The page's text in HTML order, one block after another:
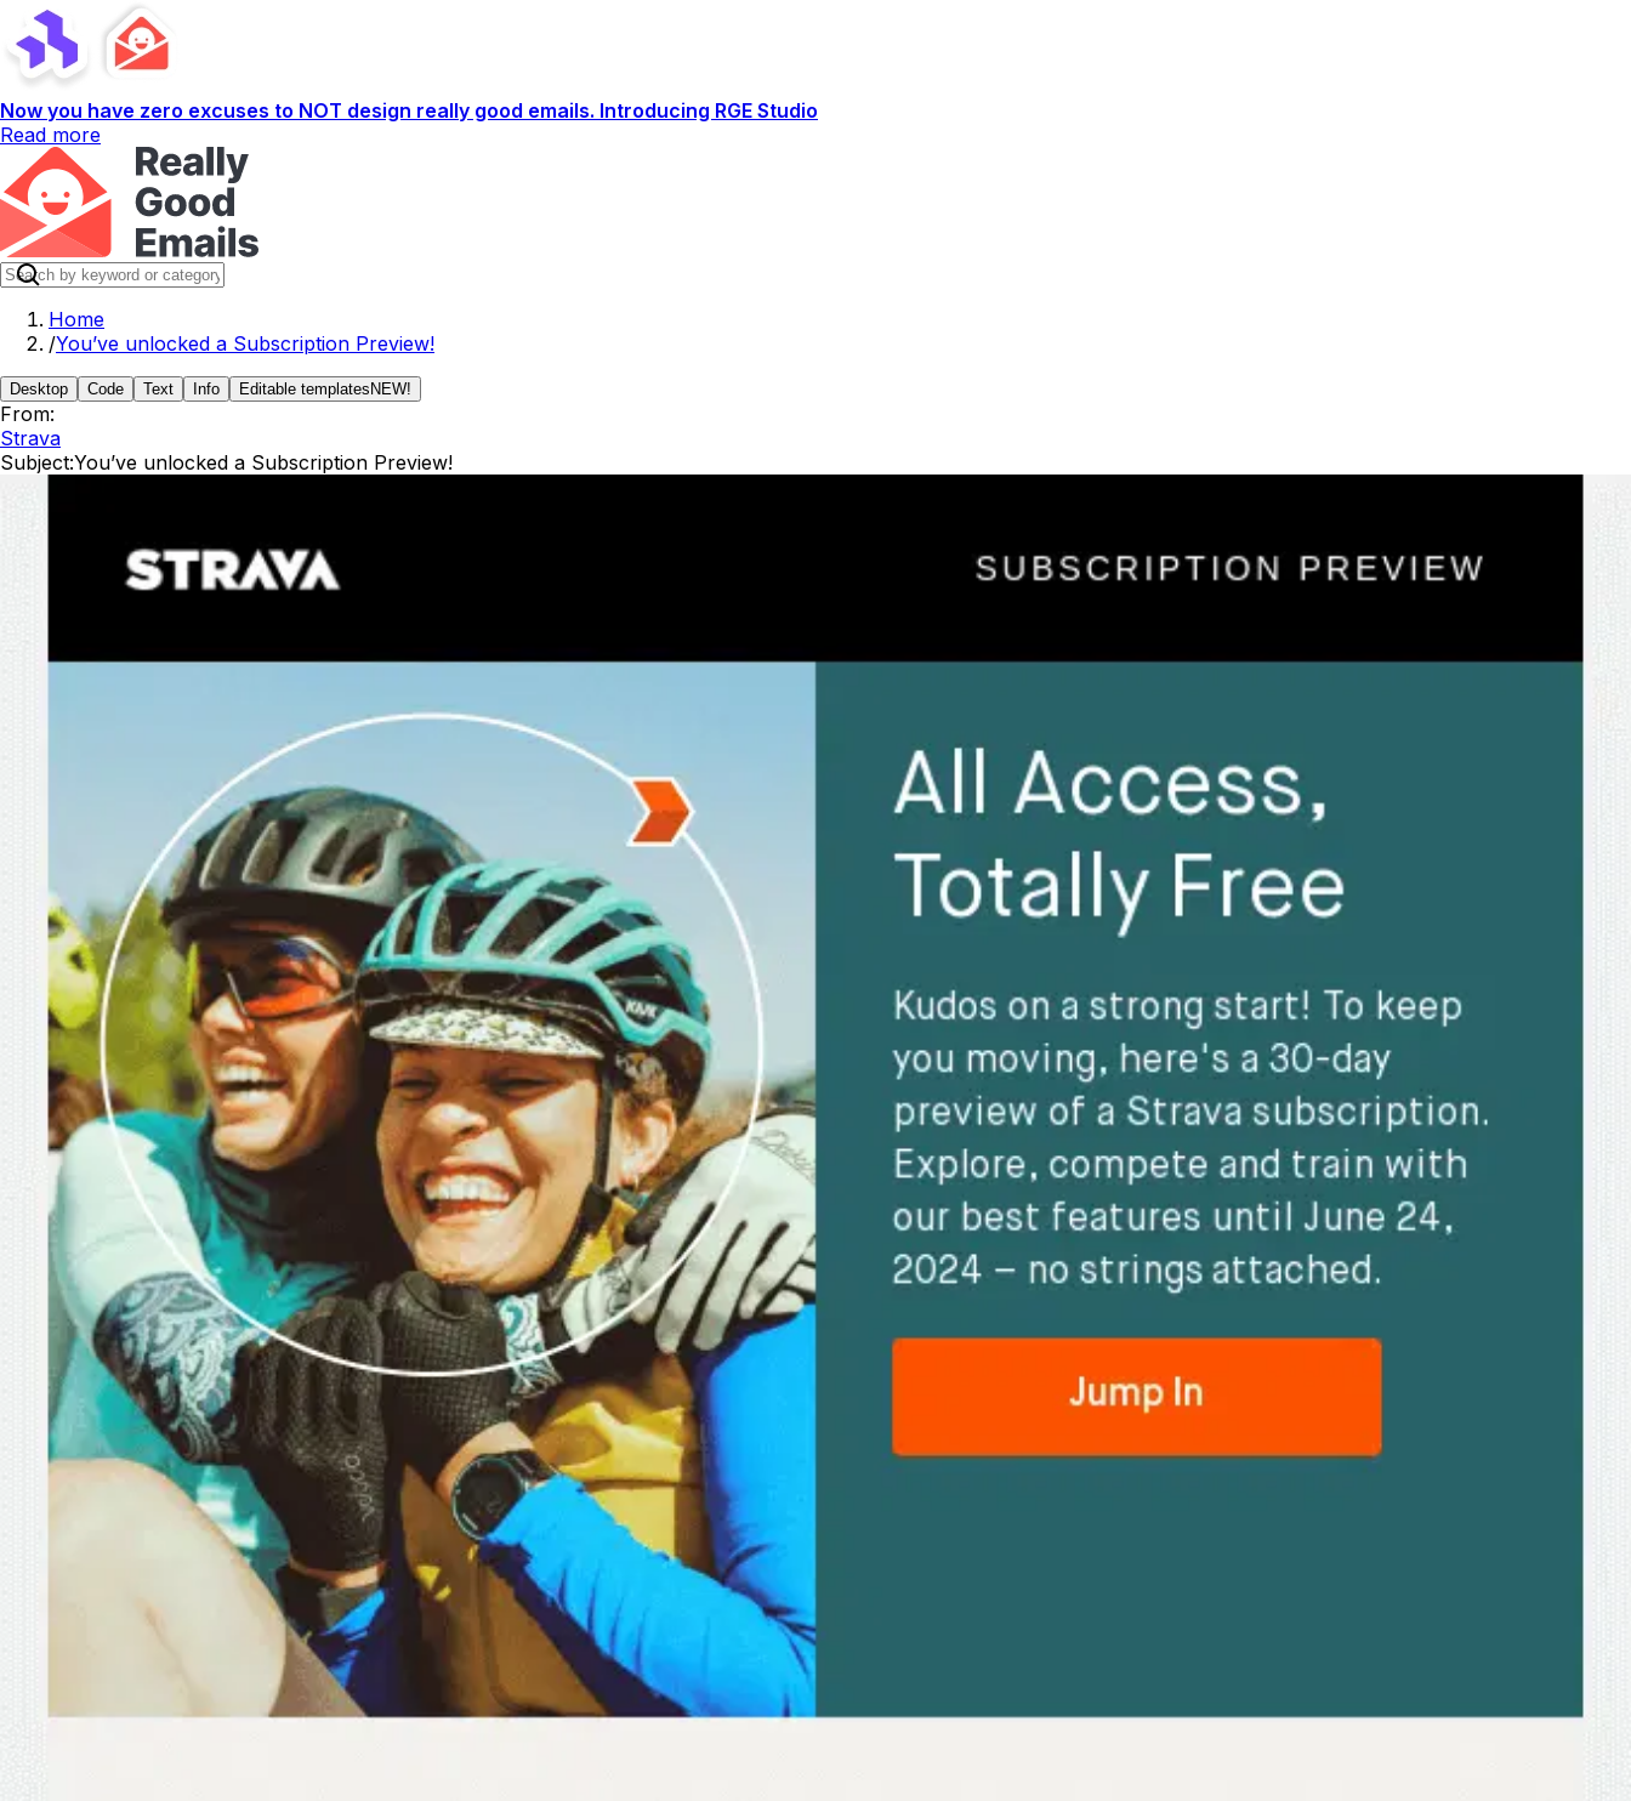
Now you have zero excuses to NOT design really good emails. Introducing RGE Studio
Read more
Home
/You’ve unlocked a Subscription Preview!
Desktop Code Text Info Editable templates NEW!
From:
Strava
Subject:You’ve unlocked a Subscription Preview!